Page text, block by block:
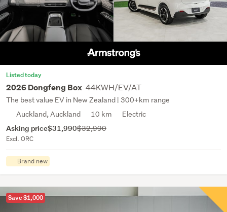
Listed today
2026 Dongfeng Box 44KWH/EV/AT
The best value EV in New Zealand | 300+km range
Auckland, Auckland
10 km Electric
Asking price$31,990$32,990
Excl. ORC
Brand new
Save $1,000